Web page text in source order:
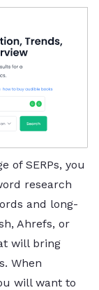
of SERPs, you
research
and long-
Ahrefs, or
will bring
When
will want to